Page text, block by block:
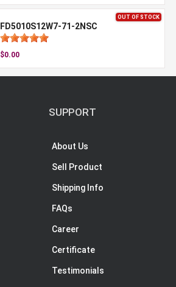
OUT OF STOCK
FD5010S12W7-71-2NSC
$0.00
SUPPORT
About Us
Sell Product
Shipping Info
FAQs
Career
Certificate
Testimonials